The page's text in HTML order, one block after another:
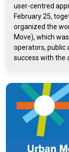
user-centred
February 25,
organized the
Move), which
operators, public
success with the